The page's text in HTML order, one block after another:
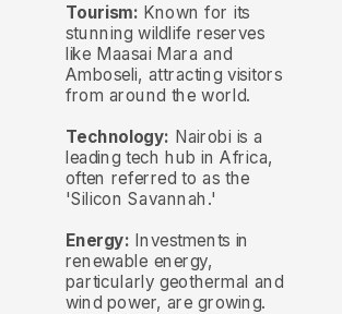
Tourism: Known for its
stunning wildlife reserves
like Maasai Mara and
Amboseli, attracting visitors
from around the world.
Technology: Nairobi is a
leading tech hub in Africa,
often referred to as the
'Silicon Savannah.'
Energy: Investments in
renewable energy,
particularly geothermal and
wind power, are growing.